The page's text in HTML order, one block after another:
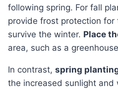
following spring. For fall
provide frost protection for
survive the winter. Place
area, such as a
In contrast, spring
the increased sunlight and